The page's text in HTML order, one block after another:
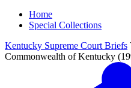
Home
Special Collections
Kentucky Supreme Court Briefs
Commonwealth of Kentucky